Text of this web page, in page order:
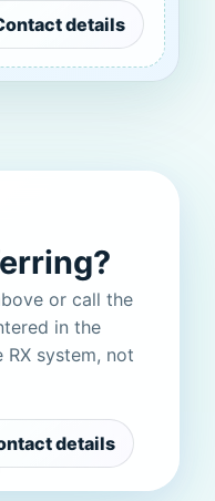
details
or call the
in the
system, not
details